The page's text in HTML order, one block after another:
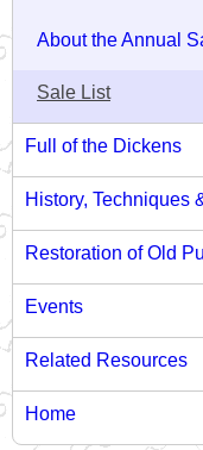
About the Annual
Sale List
Full of the Dickens
History, Techniques
Restoration of Old
Events
Related Resources
Home